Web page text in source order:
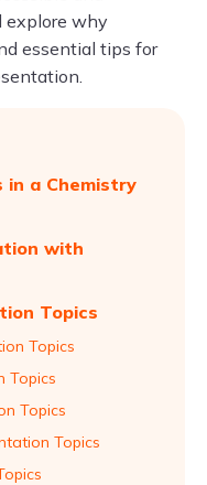
explore why
essential tips for
a Chemistry
with
Topics
Topics
Topics
Topics
Topics